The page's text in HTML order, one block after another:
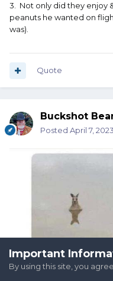
3. Not only did they enjoy
peanuts he wanted on
was).
Quote
Buckshot
Posted April 7, 2023
Important
By using this site, you